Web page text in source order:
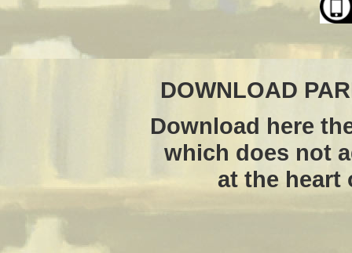
DOWNLOAD
Download here
which does not
at the heart